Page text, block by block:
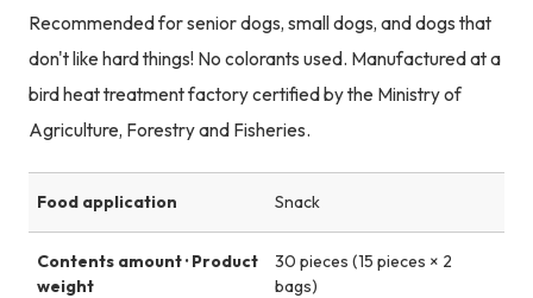
Recommended for senior dogs, small dogs, and dogs that
don't like hard things! No colorants used. Manufactured at a
bird heat treatment factory certified by the Ministry of
Agriculture, Forestry and Fisheries.
Food application Snack
Contents amount · Product
weight
30 pieces (15 pieces × 2
bags)